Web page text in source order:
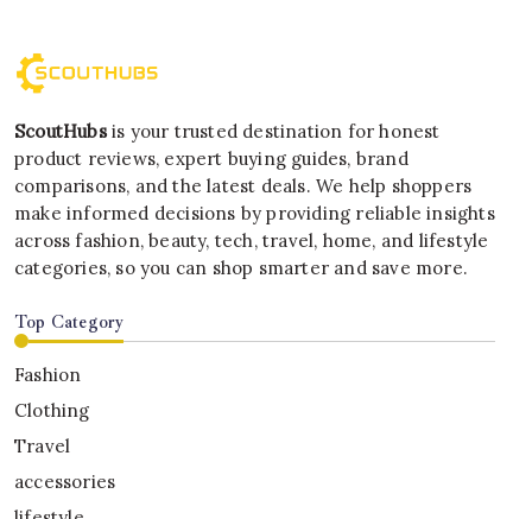
ScoutHubsis your trusted destination for honest
product reviews, expert buying guides, brand
comparisons, and the latest deals. We help shoppers
make informed decisions by providing reliable insights
across fashion, beauty, tech, travel, home, and lifestyle
categories, so you can shop smarter and save more.
Top Category
Fashion
Clothing
Travel
accessories